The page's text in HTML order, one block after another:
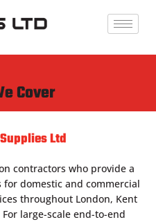
Cover
Ltd
contractors who provide a
domestic and commercial
throughout London, Kent
large-scale end-to-end